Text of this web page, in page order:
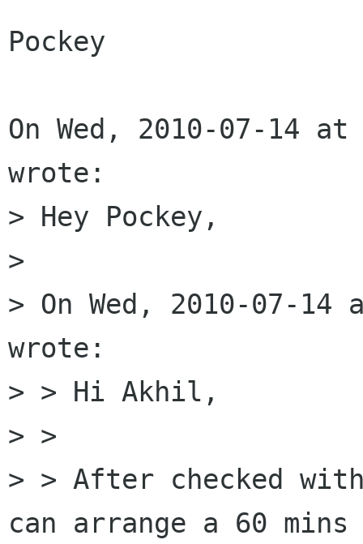
Pockey
On Wed, 2010-07-14
wrote:
> Hey Pockey,
>
> On Wed, 2010-07-14
wrote:
> > Hi Akhil,
> >
> > After checked
can arrange a 60